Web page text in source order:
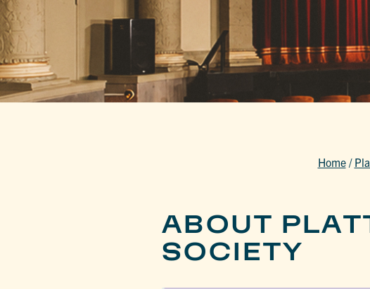
Home /
ABOUT
SOCIETY